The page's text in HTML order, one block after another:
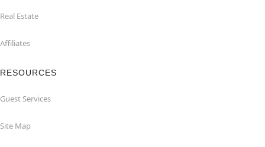
Real Estate
Affiliates
RESOURCES
Guest Services
Site Map